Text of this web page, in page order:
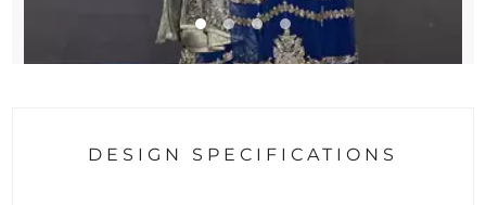
DESIGN SPECIFICATIONS